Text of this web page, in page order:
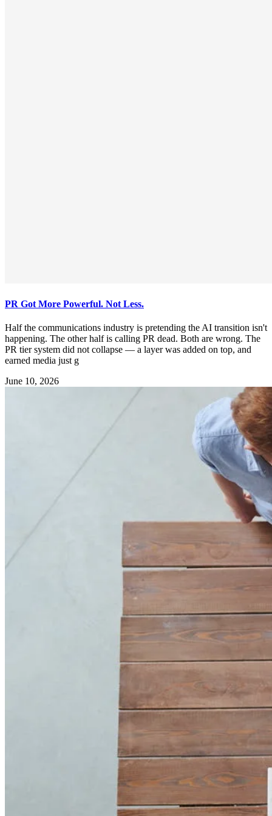
PR Got More Powerful. Not Less.
Half the communications industry is pretending the AI transition isn't
happening. The other half is calling PR dead. Both are wrong. The
PR tier system did not collapse — a layer was added on top, and
earned media just g
June 10, 2026